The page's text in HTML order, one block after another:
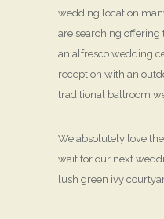
wedding location
are searching
an alfresco wedding
reception with an
traditional ballroom
We absolutely love
wait for our next
lush green ivy